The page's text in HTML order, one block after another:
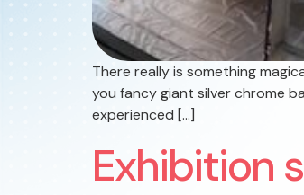
There really is something
you fancy giant silver chrome
experienced […]
Exhibition